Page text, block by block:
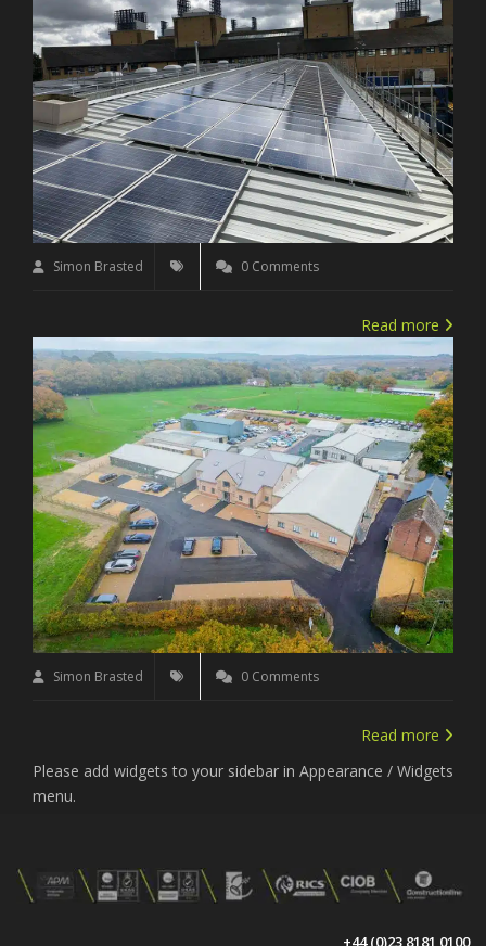
Simon Brasted 0 Comments
Read more
Simon Brasted 0 Comments
Read more
Please add widgets to your sidebar in Appearance / Widgets
menu.
+44 (0)23 8181 0100